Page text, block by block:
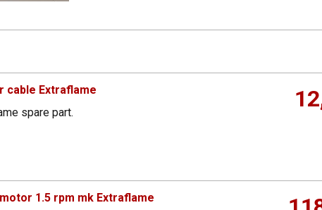
cable Extraflame
spare part.
motor 1.5 rpm mk Extraflame